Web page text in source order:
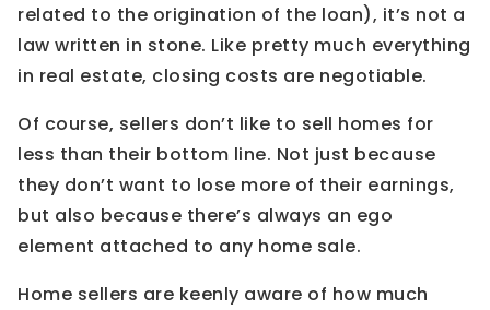
related to the origination of the loan), it’s not a
law written in stone. Like pretty much everything
in real estate, closing costs are negotiable.
Of course, sellers don’t like to sell homes for
less than their bottom line. Not just because
they don’t want to lose more of their earnings,
but also because there’s always an ego
element attached to any home sale.
Home sellers are keenly aware of how much